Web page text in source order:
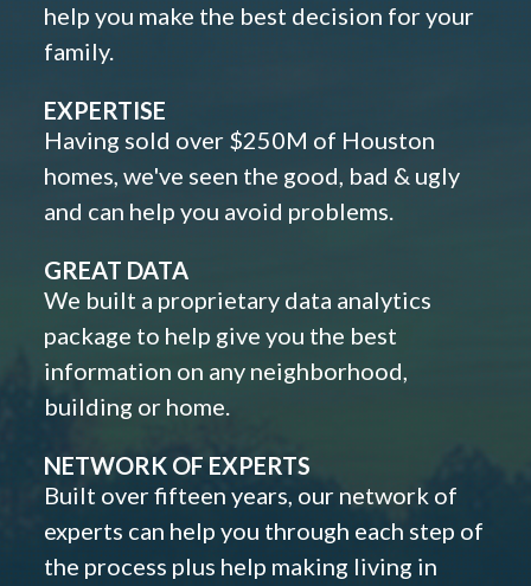
help you make the best decision for your
family.
EXPERTISE
Having sold over $250M of Houston
homes, we've seen the good, bad & ugly
and can help you avoid problems.
GREAT DATA
We built a proprietary data analytics
package to help give you the best
information on any neighborhood,
building or home.
NETWORK OF EXPERTS
Built over fifteen years, our network of
experts can help you through each step of
the process plus help making living in